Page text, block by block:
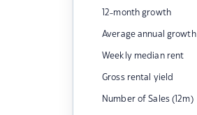
12-month growth
Average annual growth
Weekly median rent
Gross rental yield
Number of Sales (12m)